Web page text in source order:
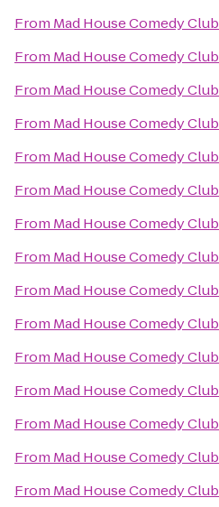
From Mad House Comedy Club
From Mad House Comedy Club
From Mad House Comedy Club
From Mad House Comedy Club
From Mad House Comedy Club
From Mad House Comedy Club
From Mad House Comedy Club
From Mad House Comedy Club
From Mad House Comedy Club
From Mad House Comedy Club
From Mad House Comedy Club
From Mad House Comedy Club
From Mad House Comedy Club
From Mad House Comedy Club
From Mad House Comedy Club